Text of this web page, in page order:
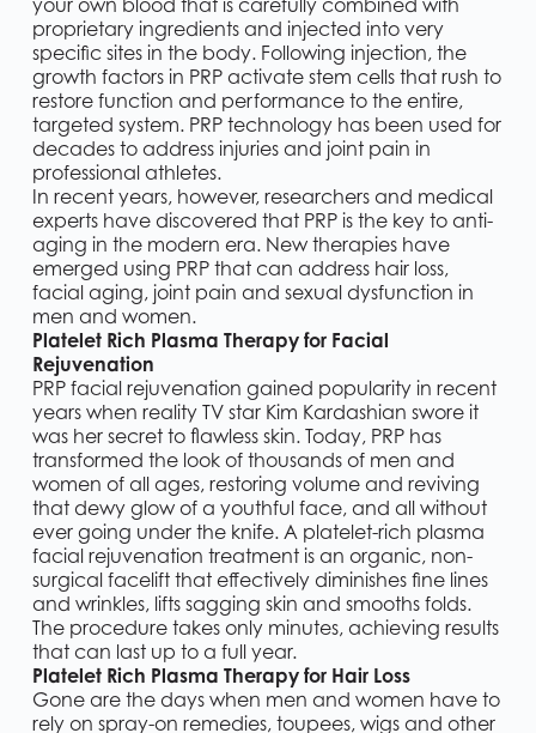
your own blood that is carefully combined with
proprietary ingredients and injected into very
specific sites in the body. Following injection, the
growth factors in PRP activate stem cells that rush to
restore function and performance to the entire,
targeted system. PRP technology has been used for
decades to address injuries and joint pain in
professional athletes.
In recent years, however, researchers and medical
experts have discovered that PRP is the key to anti-
aging in the modern era. New therapies have
emerged using PRP that can address hair loss,
facial aging, joint pain and sexual dysfunction in
men and women.
Platelet Rich Plasma Therapy for Facial
Rejuvenation
PRP facial rejuvenation gained popularity in recent
years when reality TV star Kim Kardashian swore it
was her secret to flawless skin. Today, PRP has
transformed the look of thousands of men and
women of all ages, restoring volume and reviving
that dewy glow of a youthful face, and all without
ever going under the knife. A platelet-rich plasma
facial rejuvenation treatment is an organic, non-
surgical facelift that effectively diminishes fine lines
and wrinkles, lifts sagging skin and smooths folds.
The procedure takes only minutes, achieving results
that can last up to a full year.
Platelet Rich Plasma Therapy for Hair Loss
Gone are the days when men and women have to
rely on spray-on remedies, toupees, wigs and other